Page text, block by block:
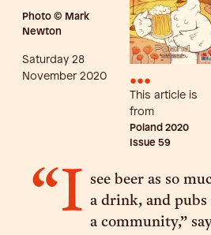
Photo © Mark
Newton
Saturday 28
November 2020
•••
This article is
from
Poland 2020
Issue 59
“I see beer as so
a drink, and pubs
a community,”